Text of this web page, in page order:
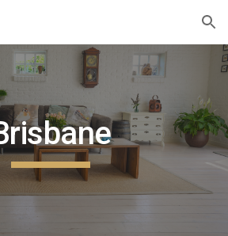
Skip to navigation